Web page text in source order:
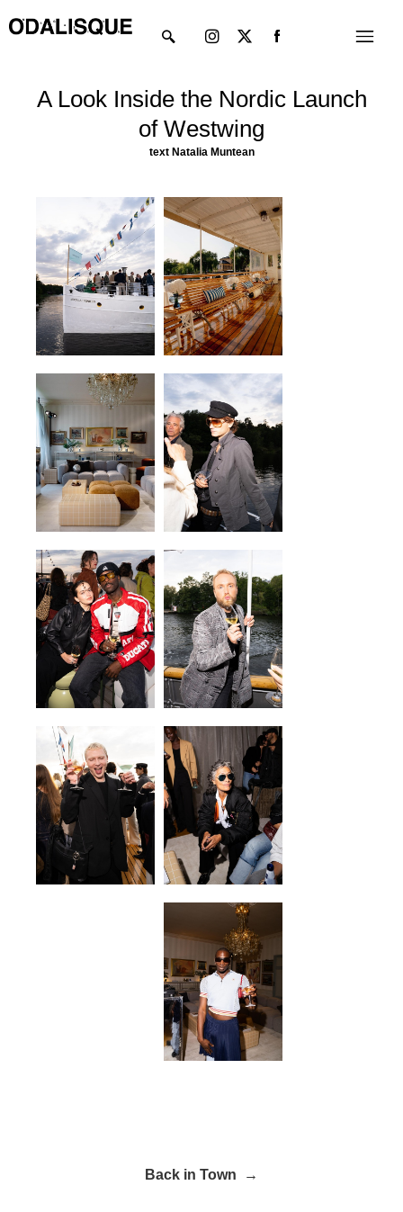
to
Menu
twitter
A Look Inside the Nordic Launch
of Westwing
text Natalia Muntean
Back in Town →